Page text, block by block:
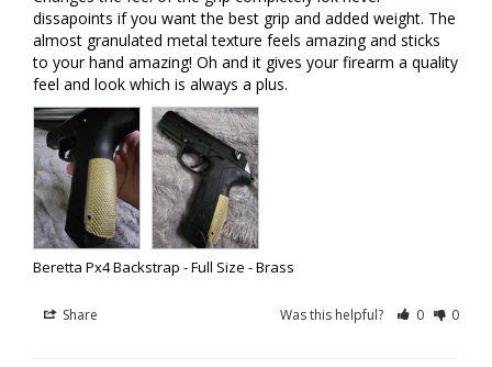
dissapoints if you want the best grip and added weight. The
almost granulated metal texture feels amazing and sticks
to your hand amazing! Oh and it gives your firearm a quality
feel and look which is always a plus.
Beretta Px4 Backstrap - Full Size - Brass
Share Was this helpful? 0 0